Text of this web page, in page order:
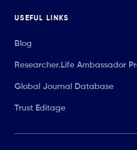
USEFUL LINKS
Blog
Researcher.Life Ambassador
Global Journal Database
Trust Editage